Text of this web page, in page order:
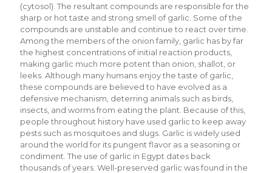
(cytosol). The resultant compounds are responsible for the
sharp or hot taste and strong smell of garlic. Some of the
compounds are unstable and continue to react over time.
Among the members of the onion family, garlic has by far
the highest concentrations of initial reaction products,
making garlic much more potent than onion, shallot, or
leeks. Although many humans enjoy the taste of garlic,
these compounds are believed to have evolved as a
defensive mechanism, deterring animals such as birds,
insects, and worms from eating the plant. Because of this,
people throughout history have used garlic to keep away
pests such as mosquitoes and slugs. Garlic is widely used
around the world for its pungent flavor as a seasoning or
condiment. The use of garlic in Egypt dates back
thousands of years. Well-preserved garlic was found in the